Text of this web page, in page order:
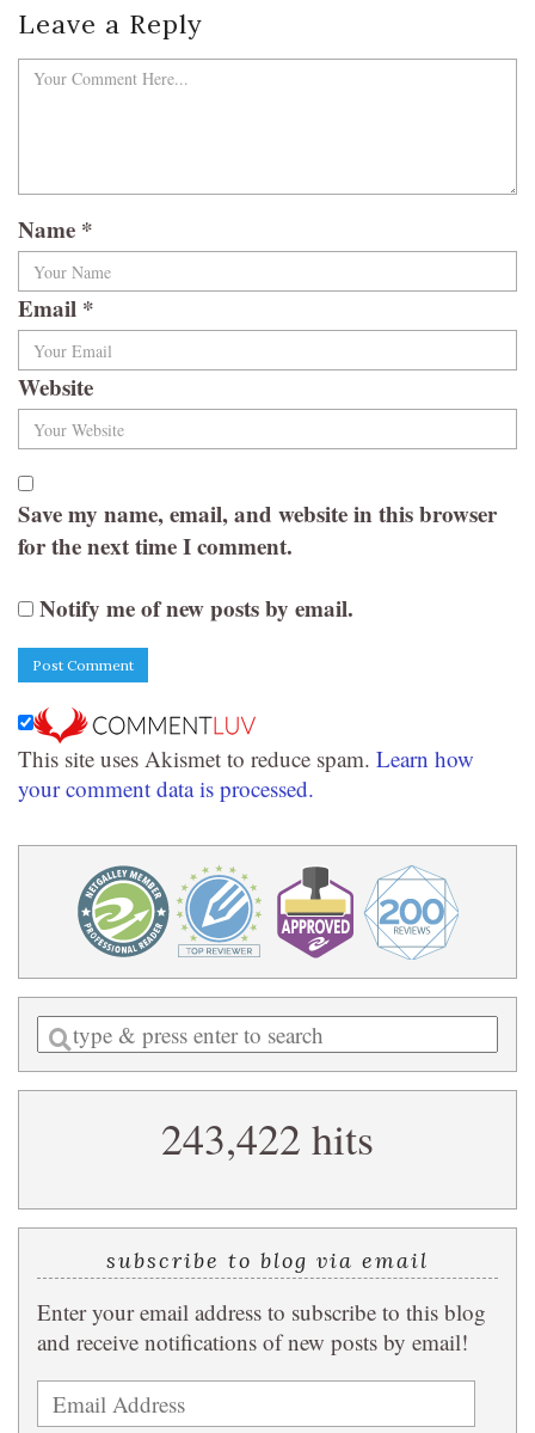
Leave a Reply
Name *
Email *
Website
Save my name, email, and website in this browser
for the next time I comment.
Notify me of new posts by email.
This site uses Akismet to reduce spam. Learn how
your comment data is processed.
Enter
a
search
243,422 hits
subscribe to blog via email
Enter your email address to subscribe to this blog
and receive notifications of new posts by email!
Email